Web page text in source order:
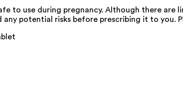
to use during pregnancy. Although there
potential risks before prescribing it to you.